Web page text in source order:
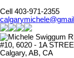
Cell 403-971-2355
#10, 6020 - 1A
Calgary, AB, CA